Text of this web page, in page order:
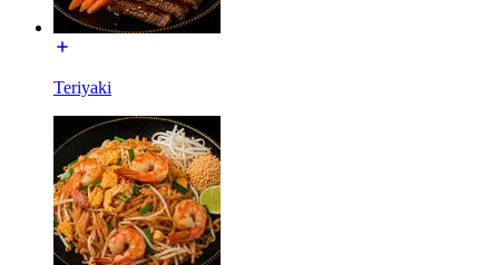
Teriyaki